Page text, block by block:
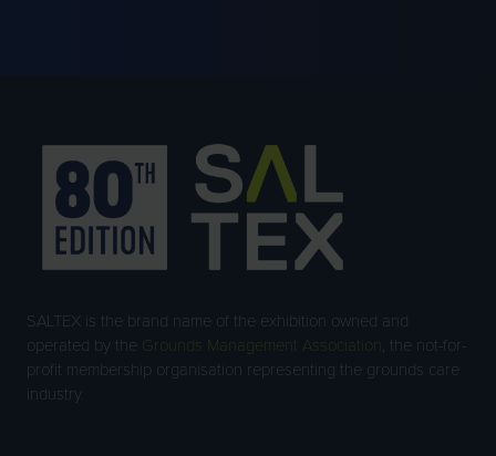
SALTEX is the brand name of the exhibition owned and
operated by the
Grounds Management Association
, the not-for-
profit membership organisation representing the grounds care
industry.